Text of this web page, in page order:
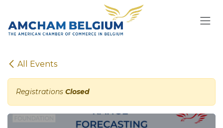
All Events
Registrations Closed